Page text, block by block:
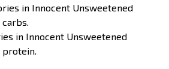
in Innocent Unsweetened
in Innocent Unsweetened
protein.